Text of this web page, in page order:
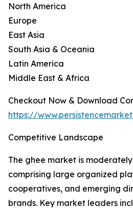
North America
Europe
East Asia
South Asia & Oceania
Latin America
Middle East & Africa
Checkout Now & Download
https://
Competitive Landscape
The ghee market is
comprising large organized
cooperatives, and emerging
brands. Key market leaders